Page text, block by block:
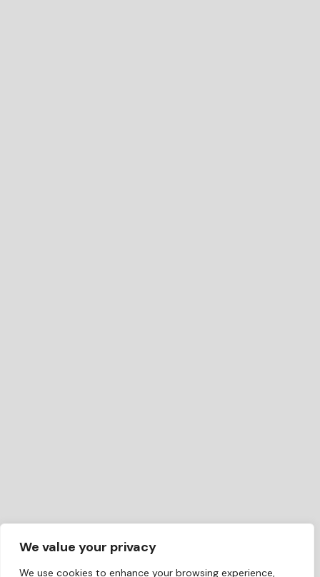
We value your privacy
We use cookies to enhance your browsing experience,